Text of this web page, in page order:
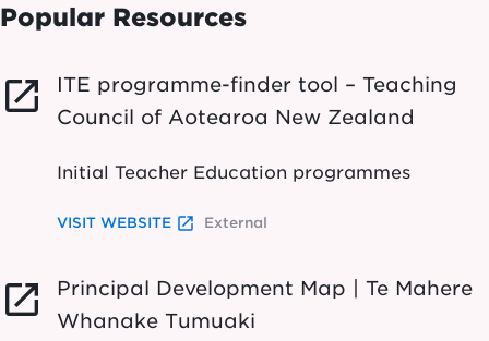
Popular Resources
launch
ITE programme-finder tool – Teaching
Council of Aotearoa New Zealand
Initial Teacher Education programmes
VISIT WEBSITE launch External
launch
Principal Development Map | Te Mahere
Whanake Tumuaki